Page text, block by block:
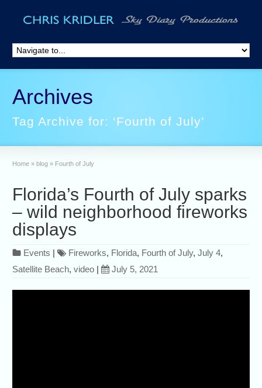
Archives
Tag Archive for: ‘Fourth of July’
Home » blog » Fourth of July
Florida’s Fourth of July sparks
– wild neighborhood fireworks
displays
Events | Fireworks, Florida, Fourth of July,July 4,
Satellite Beach,video | July 5, 2021